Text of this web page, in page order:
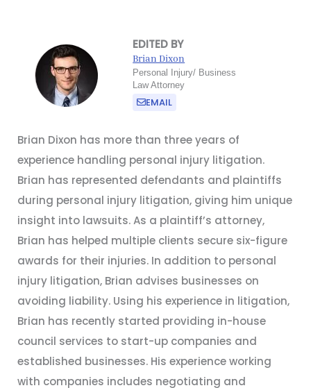
EDITED BY
Brian Dixon
Personal Injury/ Business
Law Attorney
EMAIL
Brian Dixon has more than three years of
experience handling personal injury litigation.
Brian has represented defendants and plaintiffs
during personal injury litigation, giving him unique
insight into lawsuits. As a plaintiff’s attorney,
Brian has helped multiple clients secure six-figure
awards for their injuries. In addition to personal
injury litigation, Brian advises businesses on
avoiding liability. Using his experience in litigation,
Brian has recently started providing in-house
council services to start-up companies and
established businesses. His experience working
with companies includes negotiating and